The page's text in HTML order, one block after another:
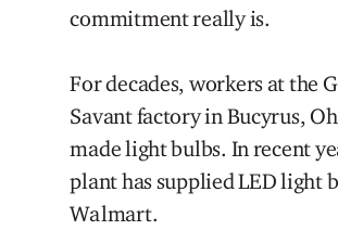
commitment really is.
For decades, workers at the
Savant factory in Bucyrus,
made light bulbs. In recent
plant has supplied LED light
Walmart.